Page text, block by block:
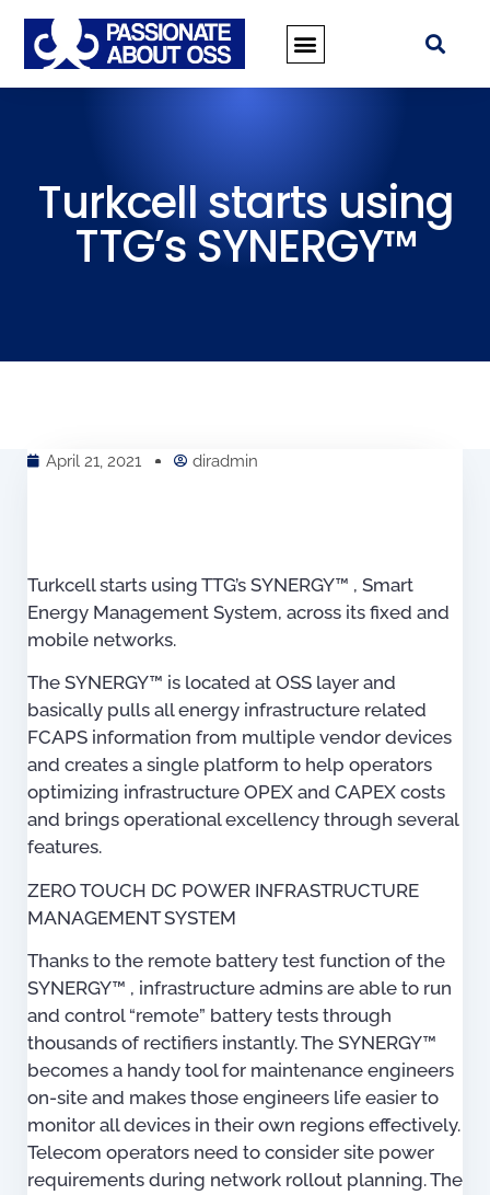
Turkcell starts using
TTG’s SYNERGY™
April 21, 2021 diradmin
Turkcell starts using TTG’s SYNERGY™ , Smart
Energy Management System, across its fixed and
mobile networks.
The SYNERGY™ is located at OSS layer and
basically pulls all energy infrastructure related
FCAPS information from multiple vendor devices
and creates a single platform to help operators
optimizing infrastructure OPEX and CAPEX costs
and brings operational excellency through several
features.
ZERO TOUCH DC POWER INFRASTRUCTURE
MANAGEMENT SYSTEM
Thanks to the remote battery test function of the
SYNERGY™ , infrastructure admins are able to run
and control “remote” battery tests through
thousands of rectifiers instantly. The SYNERGY™
becomes a handy tool for maintenance engineers
on-site and makes those engineers life easier to
monitor all devices in their own regions effectively.
Telecom operators need to consider site power
requirements during network rollout planning. The